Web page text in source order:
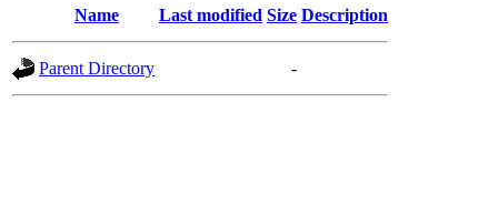
Name Last modified Size Description
Parent Directory -